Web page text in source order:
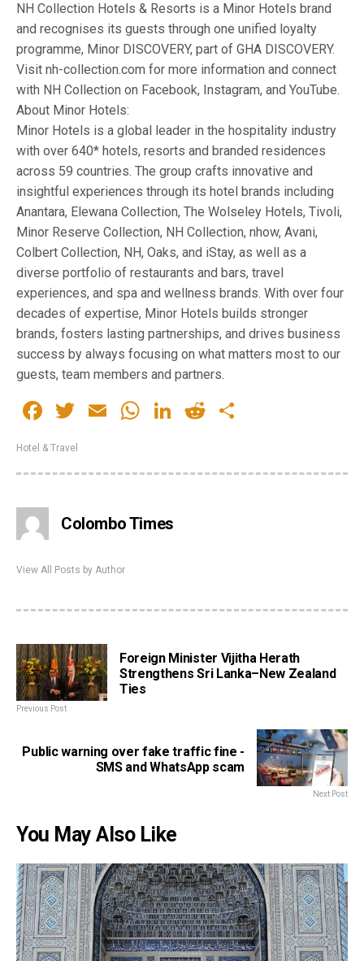
NH Collection Hotels & Resorts is a Minor Hotels brand
and recognises its guests through one unified loyalty
programme, Minor DISCOVERY, part of GHA DISCOVERY.
Visit nh-collection.com for more information and connect
with NH Collection on Facebook, Instagram, and YouTube.
About Minor Hotels:
Minor Hotels is a global leader in the hospitality industry
with over 640* hotels, resorts and branded residences
across 59 countries. The group crafts innovative and
insightful experiences through its hotel brands including
Anantara, Elewana Collection, The Wolseley Hotels, Tivoli,
Minor Reserve Collection, NH Collection, nhow, Avani,
Colbert Collection, NH, Oaks, and iStay, as well as a
diverse portfolio of restaurants and bars, travel
experiences, and spa and wellness brands. With over four
decades of expertise, Minor Hotels builds stronger
brands, fosters lasting partnerships, and drives business
success by always focusing on what matters most to our
guests, team members and partners.
Facebook
Twitter
EmailWhatsApp
LinkedIn
Reddit
Hotel & Travel
Colombo Times
View All Posts by Author
Foreign Minister Vijitha Herath
Strengthens Sri Lanka–New Zealand
Ties
Previous Post
Public warning over fake traffic fine -
SMS and WhatsApp scam
Next Post
You May Also Like